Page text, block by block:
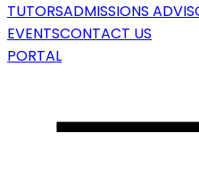
TUTORSADMISSIONS
EVENTSCONTACT US
PORTAL